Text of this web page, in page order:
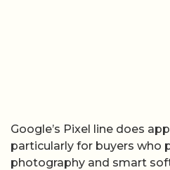
Google’s Pixel line does
particularly for buyers who
photography and smart